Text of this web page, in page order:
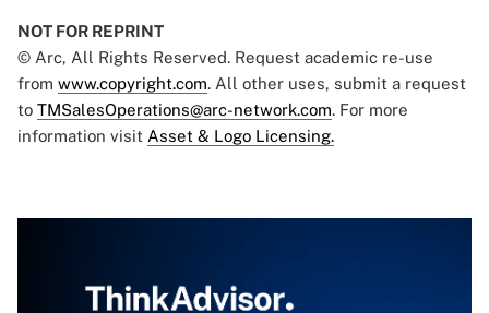
NOT FOR REPRINT
© Arc, All Rights Reserved. Request academic re-use
from www.copyright.com. All other uses, submit a request
to TMSalesOperations@arc-network.com. For more
information visit Asset & Logo Licensing.